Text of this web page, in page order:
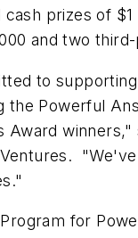
cash prizes of
and two
to
the Powerful
Award
for